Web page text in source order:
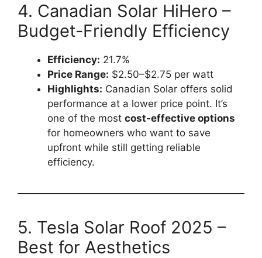
4. Canadian Solar HiHero –
Budget-Friendly Efficiency
Efficiency: 21.7%
Price Range: $2.50–$2.75 per watt
Highlights: Canadian Solar offers solid
performance at a lower price point. It’s
one of the most cost-effective options
for homeowners who want to save
upfront while still getting reliable
efficiency.
5. Tesla Solar Roof 2025 –
Best for Aesthetics